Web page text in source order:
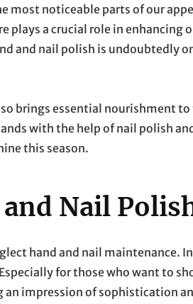
most noticeable parts of our
a crucial role in enhancing
and nail polish is undoubtedly
brings essential nourishment to
with the help of nail polish
this season.
Nail
hand and nail maintenance.
for those who want to
impression of sophistication